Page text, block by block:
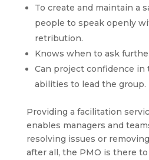
To create and maintain a
people to speak openly
retribution.
Knows when to ask
Can project confidence
abilities to lead the group.
Providing a facilitation
enables managers and
resolving issues or
after all, the PMO is there